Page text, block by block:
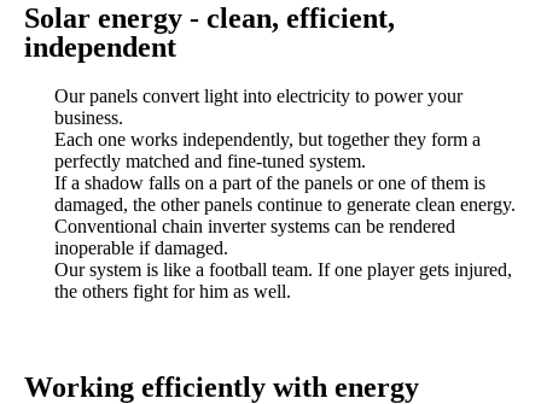
Solar energy - clean, efficient,
independent
Our panels convert light into electricity to power your
business.
Each one works independently, but together they form a
perfectly matched and fine-tuned system.
If a shadow falls on a part of the panels or one of them is
damaged, the other panels continue to generate clean energy.
Conventional chain inverter systems can be rendered
inoperable if damaged.
Our system is like a football team. If one player gets injured,
the others fight for him as well.
Working efficiently with energy